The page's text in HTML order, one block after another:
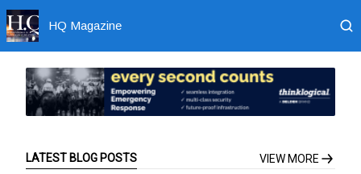
HQ Magazine
LATEST BLOG POSTS VIEW MORE